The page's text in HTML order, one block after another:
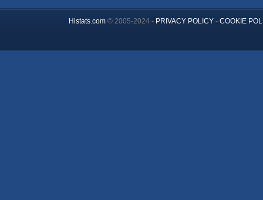
Histats.com© 2005-2024 - PRIVACY POLICY- COOKIE